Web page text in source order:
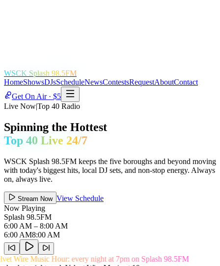
WSCK Splash 98.5FM
HomeShowsDJsScheduleNewsContestsRequestAboutContact
Get On Air · $5
Live Now|Top 40 Radio
Spinning the Hottest
Top 40 Live 24/7
WSCK Splash 98.5FM keeps the five boroughs and beyond moving
with today's biggest hits, local DJ sets, and non-stop energy. Always
on, always live.
Stream Now View Schedule
Now Playing
Splash 98.5FM
6:00 AM – 8:00 AM
6:00 AM8:00 AM
Wire Music Hour: every night at 7pm on Splash 98.5FM